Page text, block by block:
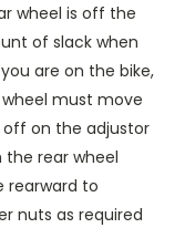
wheel is off the
of slack when
are on the bike,
must move
off on the adjustor
rear wheel
rearward to
nuts as required